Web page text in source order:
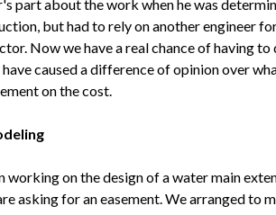
part about the work when he was
but had to rely on another engineer
Now we have a real chance of having
caused a difference of opinion over
on the cost.
working on the design of a water main
asking for an easement. We arranged to